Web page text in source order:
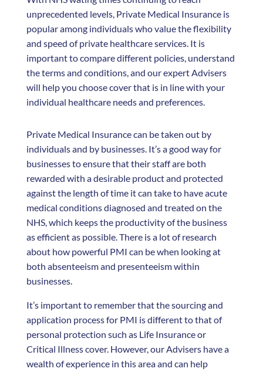
unprecedented levels, Private Medical Insurance is
popular among individuals who value the flexibility
and speed of private healthcare services. It is
important to compare different policies, understand
the terms and conditions, and our expert Advisers
will help you choose cover that is in line with your
individual healthcare needs and preferences.
Private Medical Insurance can be taken out by
individuals and by businesses. It’s a good way for
businesses to ensure that their staff are both
rewarded with a desirable product and protected
against the length of time it can take to have acute
medical conditions diagnosed and treated on the
NHS, which keeps the productivity of the business
as efficient as possible. There is a lot of research
about how powerful PMI can be when looking at
both absenteeism and presenteeism within
businesses.
It’s important to remember that the sourcing and
application process for PMI is different to that of
personal protection such as Life Insurance or
Critical Illness cover. However, our Advisers have a
wealth of experience in this area and can help